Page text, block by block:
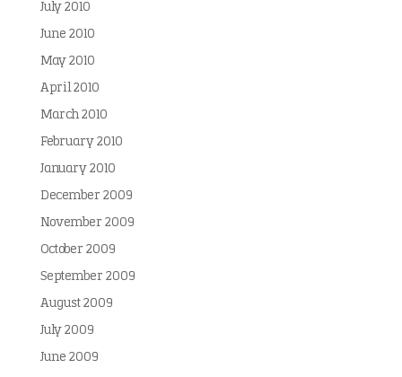
July 2010
June 2010
May 2010
April 2010
March 2010
February 2010
January 2010
December 2009
November 2009
October 2009
September 2009
August 2009
July 2009
June 2009